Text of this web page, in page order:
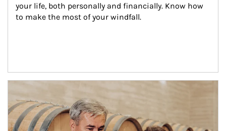
your life, both personally and financially. Know how
to make the most of your windfall.